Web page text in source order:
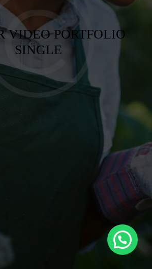
VIDEO PORTFOLIO
SINGLE